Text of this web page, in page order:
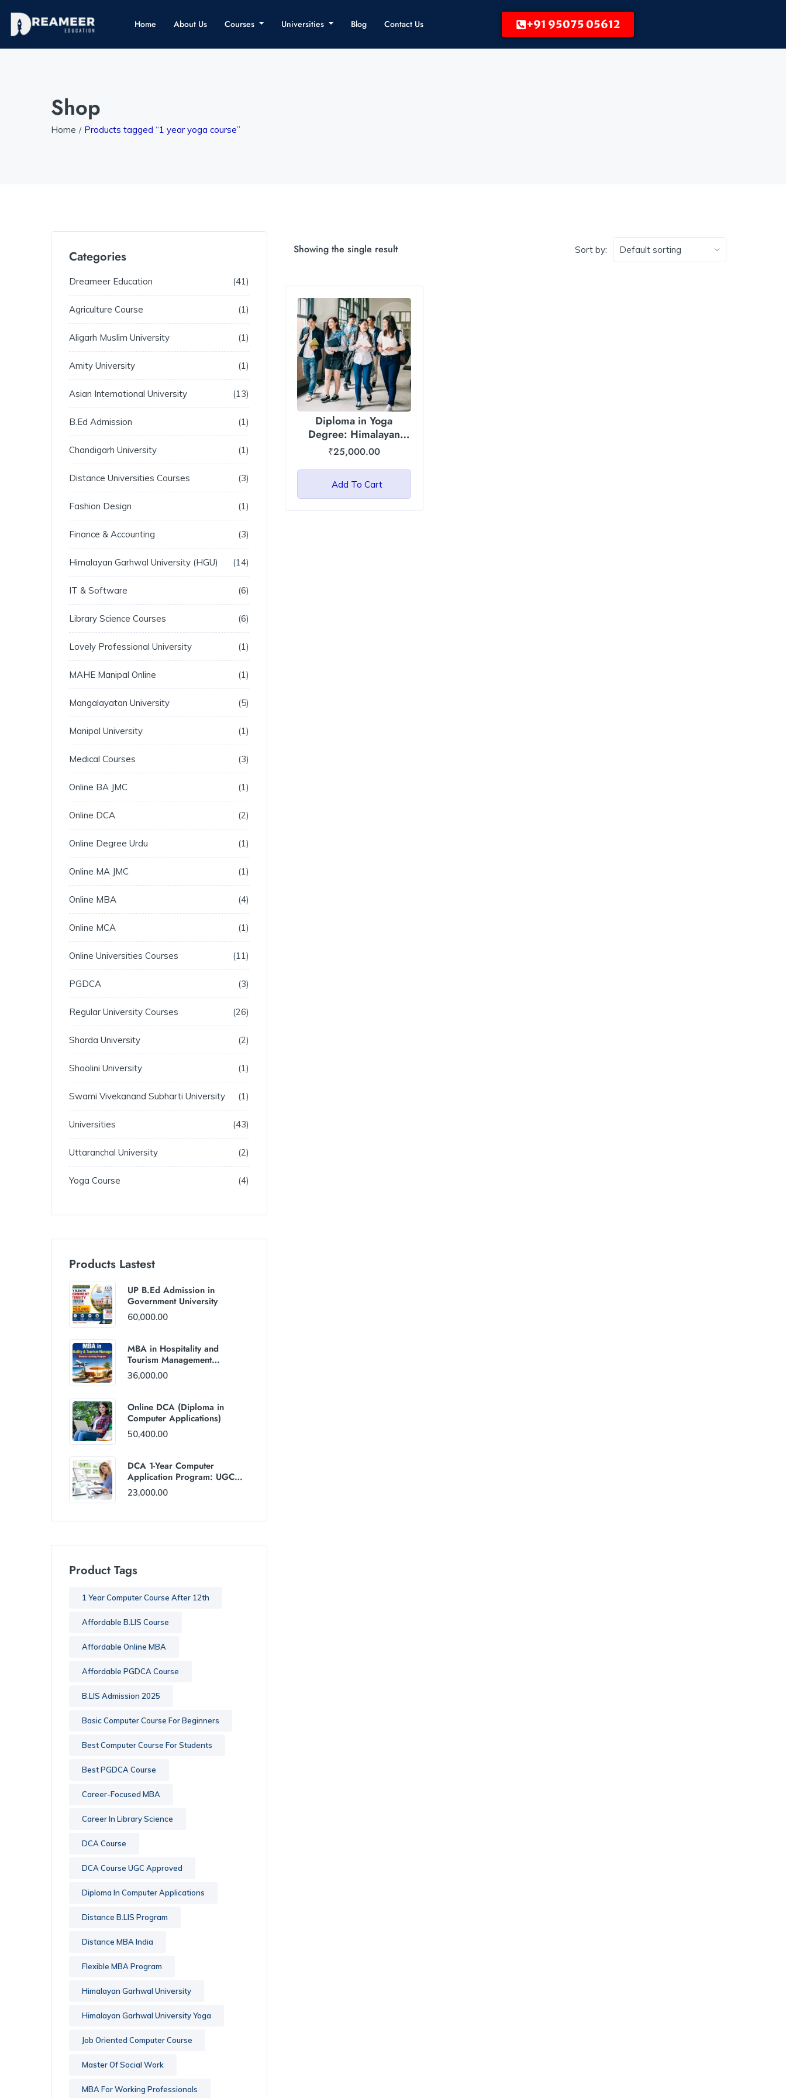
Home About Us Courses Universities Blog Contact Us +91 95075 05612
Shop
Home Products tagged “1 year yoga course”
Categories
Dreameer Education 41
Agriculture Course 1
Aligarh Muslim University 1
Amity University 1
Asian International University 13
B.Ed Admission 1
Chandigarh University 1
Distance Universities Courses 3
Fashion Design 1
Finance & Accounting 3
Himalayan Garhwal University (HGU) 14
IT & Software 6
Library Science Courses 6
Lovely Professional University 1
MAHE Manipal Online 1
Mangalayatan University 5
Manipal University 1
Medical Courses 3
Online BA JMC 1
Online DCA 2
Online Degree Urdu 1
Online MA JMC 1
Online MBA 4
Online MCA 1
Online Universities Courses 11
PGDCA 3
Regular University Courses 26
Sharda University 2
Shoolini University 1
Swami Vivekanand Subharti University 1
Universities 43
Uttaranchal University 2
Yoga Course 4
Products Lastest
UP B.Ed Admission in
Government University
60,000.00
MBA in Hospitality and
Tourism Management
(Distance Mode) : Rs
36,000/Year Fee
36,000.00
Online DCA (Diploma in
Computer Applications)
50,400.00
DCA 1-Year Computer
Application Program: UGC
and AICTE Approved
23,000.00
Product Tags
1 Year Computer Course After 12th
Affordable B.LIS Course
Affordable Online MBA
Affordable PGDCA Course
B.LIS Admission 2025
Basic Computer Course For Beginners
Best Computer Course For Students
Best PGDCA Course
Career-Focused MBA
Career In Library Science
DCA Course
DCA Course UGC Approved
Diploma In Computer Applications
Distance B.LIS Program
Distance MBA India
Flexible MBA Program
Himalayan Garhwal University
Himalayan Garhwal University Yoga
Job Oriented Computer Course
Master Of Social Work
MBA For Working Professionals
Showing the single result Sort by:
Diploma in Yoga
Degree: Himalayan
Garhwal University
(HGU)
₹25,000.00
Add To Cart